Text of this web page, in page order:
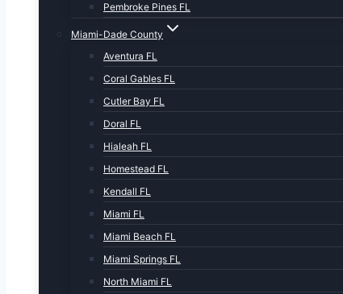
Pembroke Pines FL
Miami-Dade County
Aventura FL
Coral Gables FL
Cutler Bay FL
Doral FL
Hialeah FL
Homestead FL
Kendall FL
Miami FL
Miami Beach FL
Miami Springs FL
North Miami FL